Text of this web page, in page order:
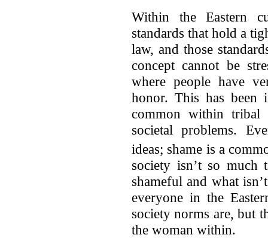
Within the Eastern
standards that hold a
law, and those
concept cannot be
where people have
honor. This has been
common within
societal problems.
ideas; shame is a
society isn’t so much
shameful and what
everyone in the
society norms are, but
the woman within.